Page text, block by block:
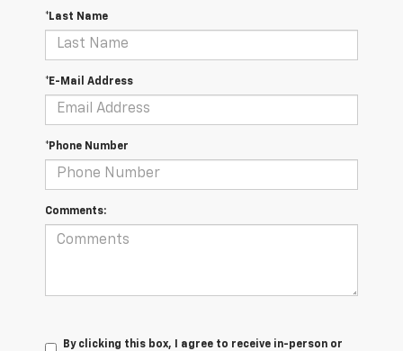
*Last Name
*E-Mail Address
*Phone Number
Comments:
By clicking this box, I agree to receive in-person or